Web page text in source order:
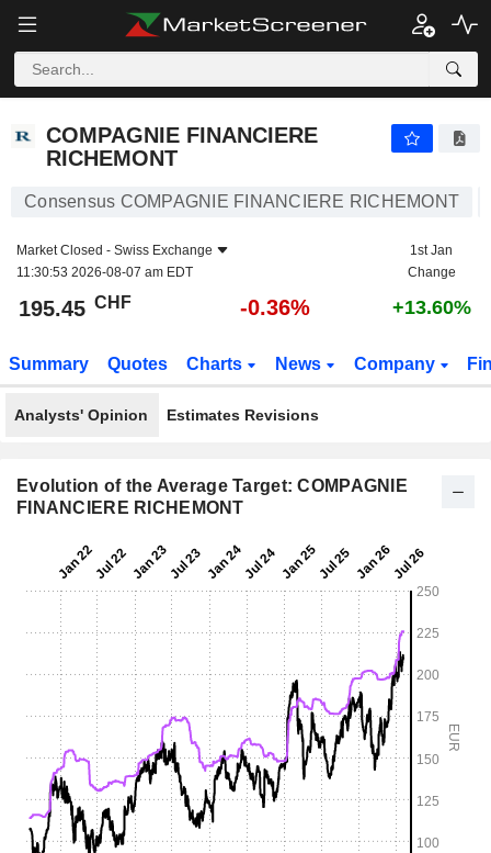
COMPAGNIE FINANCIERE
RICHEMONT
Consensus COMPAGNIE FINANCIERE RICHEMONT
Market Closed - Swiss Exchange
11:30:53 2026-08-07 am EDT
1st Jan
Change
195.45 CHF -0.36% +13.60%
Summary Quotes Charts News Company
Analysts' Opinion Estimates Revisions
Evolution of the Average Target: COMPAGNIE
FINANCIERE RICHEMONT